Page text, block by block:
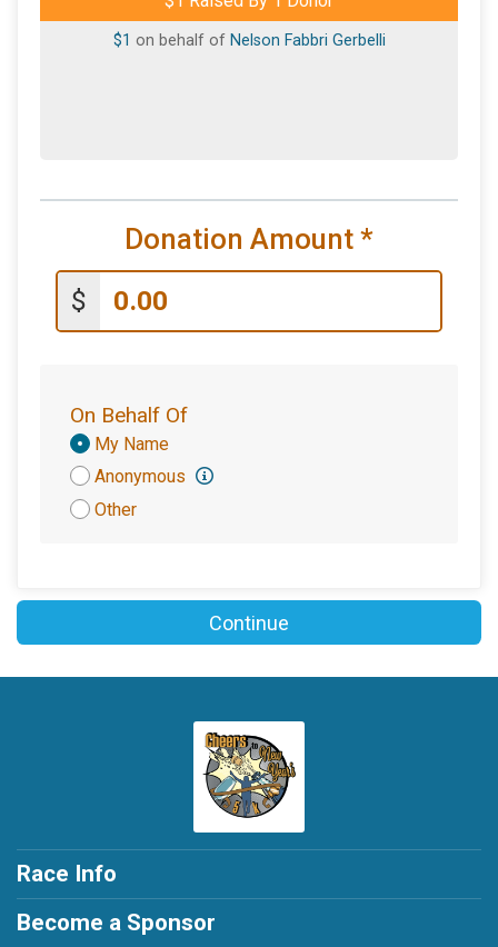
$1 on behalf of Nelson Fabbri Gerbelli
Donation Amount *
$
On Behalf Of
Donation
Attribution
My Name
Anonymous
Other
Continue
Race Info
Become a Sponsor